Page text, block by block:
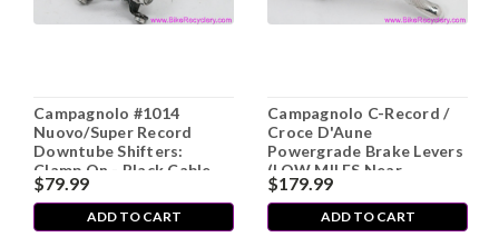
Campagnolo #1014
Nuovo/Super Record
Downtube Shifters:
Clamp On - Black Cable
Stops - Flat
Plates/Screws (Mint, NOS
Take Off?)
$79.99
ADD TO CART
Campagnolo C-Record /
Croce D'Aune
Powergrade Brake Levers
(LOW MILES Near
Mint++)
$179.99
ADD TO CART